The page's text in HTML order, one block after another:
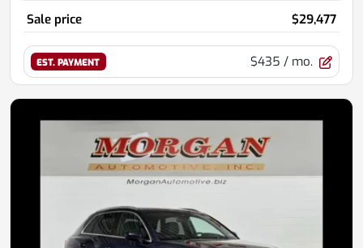
Sale price $29,477
EST. PAYMENT $435 / mo.